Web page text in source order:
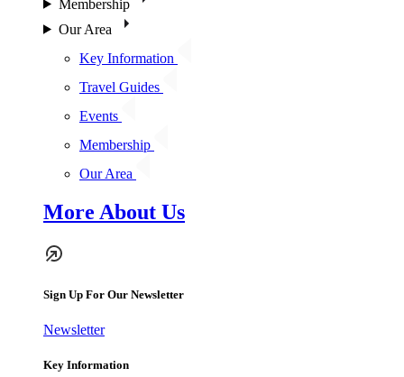
Membership
Our Area
Key Information
Travel Guides
Events
Membership
Our Area
More About Us
Sign Up For Our Newsletter
Newsletter
Key Information